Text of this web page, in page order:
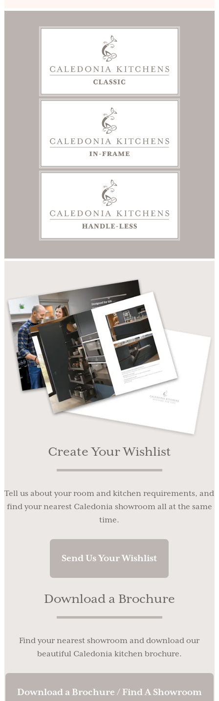
Create Your Wishlist
Tell us about your room and kitchen requirements, and
find your nearest Caledonia showroom all at the same
time.
Send Us Your Wishlist
Download a Brochure
Find your nearest showroom and download our
beautiful Caledonia kitchen brochure.
Download a Brochure / Find A Showroom